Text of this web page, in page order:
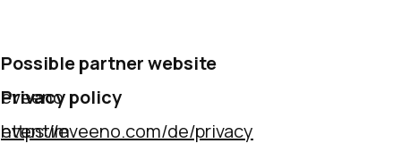
Possible partner website
Privacy policy
eveeno
https://eveeno.com/de/privacy
eventim